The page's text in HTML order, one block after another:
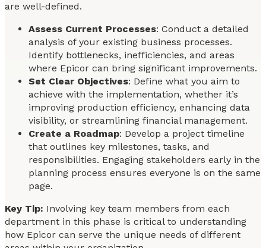
are well-defined.
Assess Current Processes: Conduct a detailed
analysis of your existing business processes.
Identify bottlenecks, inefficiencies, and areas
where Epicor can bring significant improvements.
Set Clear Objectives: Define what you aim to
achieve with the implementation, whether it’s
improving production efficiency, enhancing data
visibility, or streamlining financial management.
Create a Roadmap: Develop a project timeline
that outlines key milestones, tasks, and
responsibilities. Engaging stakeholders early in the
planning process ensures everyone is on the same
page.
Key Tip: Involving key team members from each
department in this phase is critical to understanding
how Epicor can serve the unique needs of different